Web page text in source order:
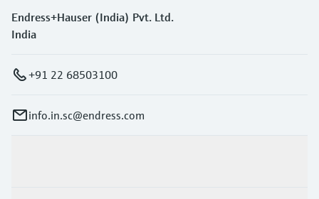
Endress+Hauser (India) Pvt. Ltd.
India
+91 22 68503100
info.in.sc@endress.com